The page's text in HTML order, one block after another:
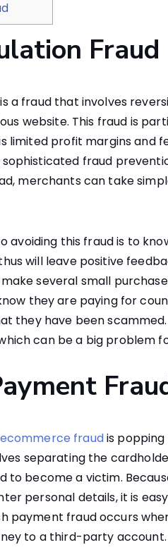
Fraud
a fraud that involves
website. This fraud is
limited profit margins and
fraud
merchants can take
avoiding this fraud is to
will leave positive
several small
they are paying for
they have been
can be a big problem
ecommerce fraudis popping
separating the
to become a victim.
personal details, it is
payment fraud occurs
to a third-party account.